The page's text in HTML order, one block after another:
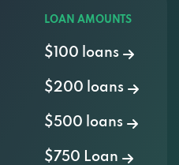
LOAN AMOUNTS
$100 loans
$200 loans
$500 loans
$750 Loan